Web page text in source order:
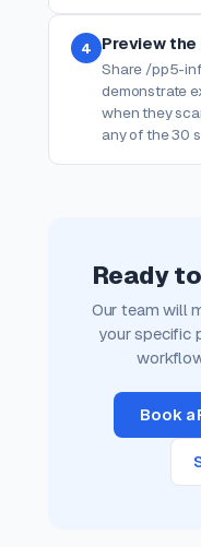
4 Preview the
Share /pp5-
demonstrate
when they
any of the 30
Ready
Our team will
your specific
Book a